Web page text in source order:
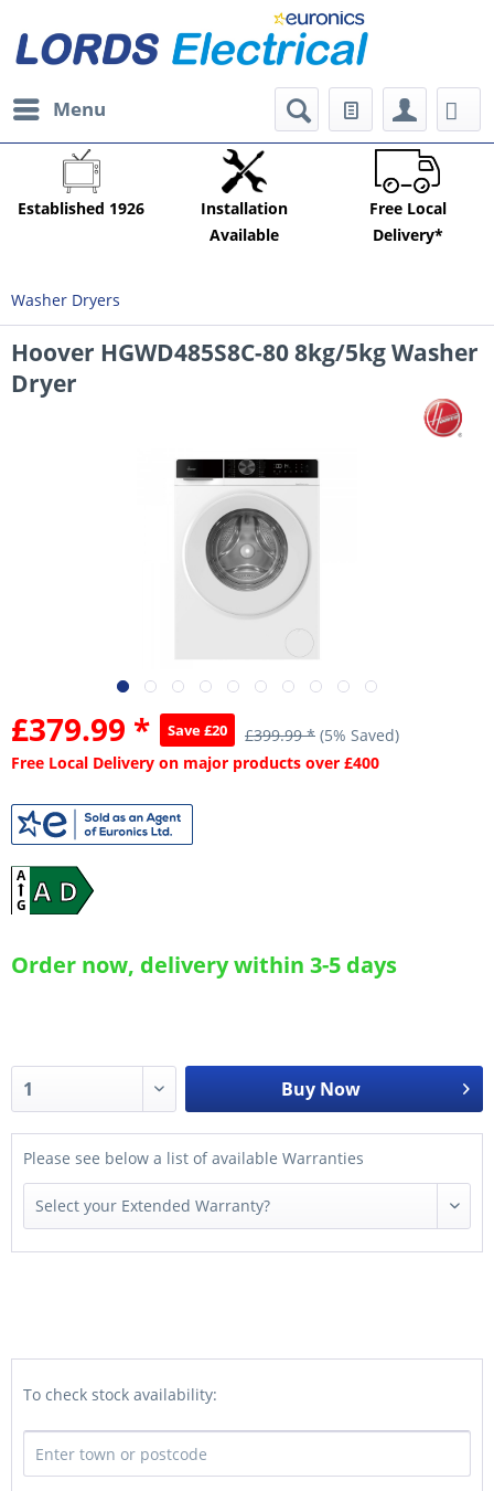
Menu
Established 1926
Installation
Available
Free Local
Delivery*
Washer Dryers
Hoover HGWD485S8C-80 8kg/5kg Washer
Dryer
£379.99 * Save £20 £399.99 * (5% Saved)
Free Local Delivery on major products over £400
A D
A
G
Order now, delivery within 3-5 days
Buy Now
Please see below a list of available Warranties
To check stock availability: